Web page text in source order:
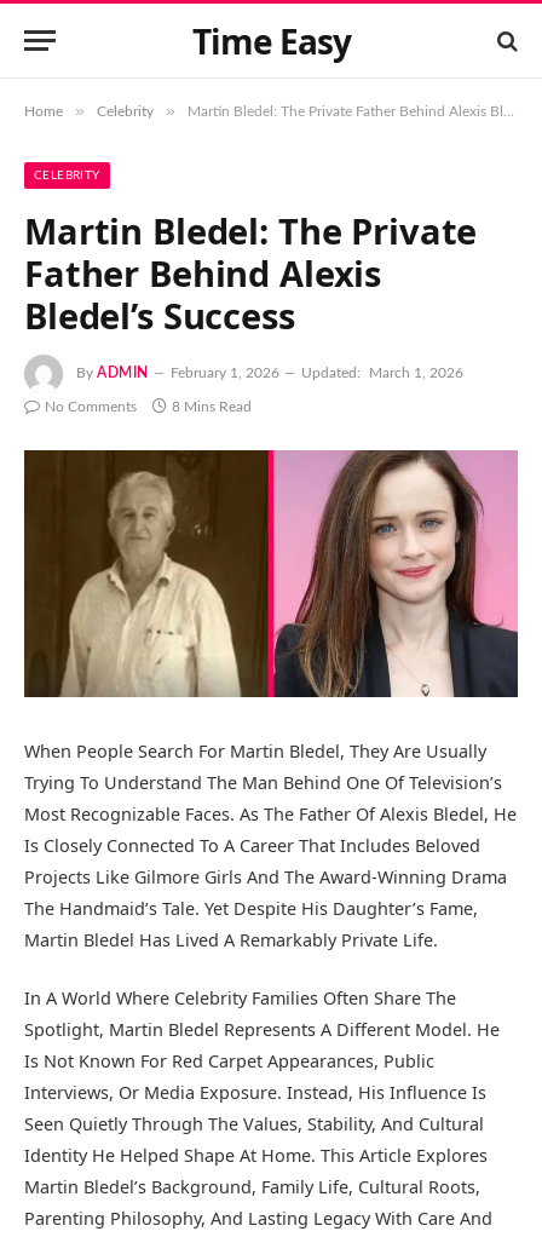
Time Easy
Home » Celebrity » Martin Bledel: The Private Father Behind Alexis Bledel’s Success
CELEBRITY
Martin Bledel: The Private
Father Behind Alexis
Bledel’s Success
By ADMIN February 1, 2026 Updated: March 1, 2026
No Comments 8 Mins Read
When People Search For Martin Bledel, They Are Usually
Trying To Understand The Man Behind One Of Television’s
Most Recognizable Faces. As The Father OfAlexis Bledel, He
Is Closely Connected To A Career That Includes Beloved
Projects Like Gilmore Girls And The Award-Winning Drama
The Handmaid’s Tale. Yet Despite His Daughter’s Fame,
Martin Bledel Has Lived A Remarkably Private Life.
In A World Where Celebrity Families Often Share The
Spotlight, Martin Bledel Represents A Different Model. He
Is Not Known For Red Carpet Appearances, Public
Interviews, Or Media Exposure. Instead, His Influence Is
Seen Quietly Through The Values, Stability, And Cultural
Identity He Helped Shape At Home. This Article Explores
Martin Bledel’s Background, Family Life, Cultural Roots,
Parenting Philosophy, And Lasting Legacy With Care And